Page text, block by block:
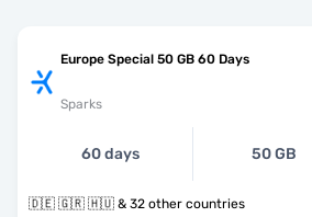
Europe Special 50 GB 60 Days
Sparks
60 days 50 GB
🇩🇪 🇬🇷 🇭🇺 & 32 other countries